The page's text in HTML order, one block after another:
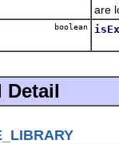
are
boolean
Detail